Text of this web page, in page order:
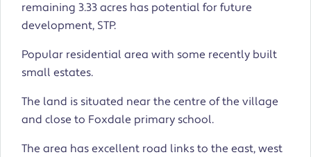
remaining 3.33 acres has potential for future
development, STP.
Popular residential area with some recently built
small estates.
The land is situated near the centre of the village
and close to Foxdale primary school.
The area has excellent road links to the east, west